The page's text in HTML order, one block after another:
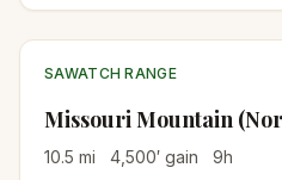
SAWATCH RANGE
Missouri Mountain
10.5 mi 4,500′ gain 9h